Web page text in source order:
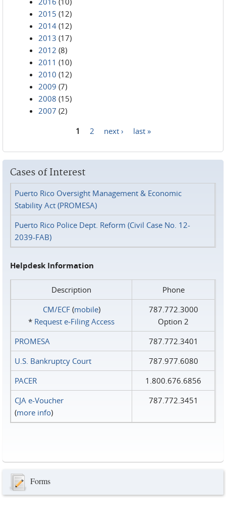
2015 (12)
2014 (12)
2013 (17)
2012 (8)
2011 (10)
2010 (12)
2009 (7)
2008 (15)
2007 (2)
1 2 next › last »
Cases of Interest
Puerto Rico Oversight Management & Economic
Stability Act (PROMESA)
Puerto Rico Police Dept. Reform (Civil Case No. 12-
2039-FAB)
Helpdesk Information
Description
Phone
CM/ECF(mobile)
* Request e‑Filing Access
787.772.3000
Option 2
PROMESA
787.772.3401
U.S. Bankruptcy Court
787.977.6080
PACER
1.800.676.6856
CJA e-Voucher
(more info)
787.772.3451
Forms